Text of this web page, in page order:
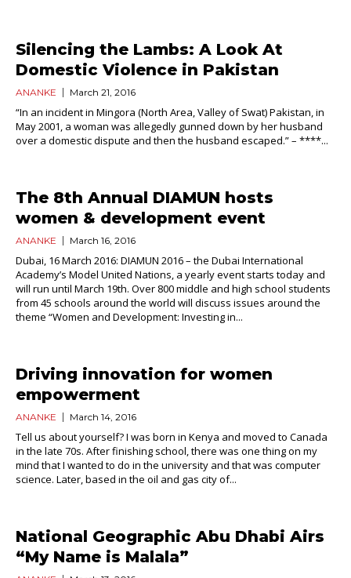
Silencing the Lambs: A Look At
Domestic Violence in Pakistan
ANANKE March 21, 2016
“In an incident in Mingora (North Area, Valley of Swat) Pakistan, in
May 2001, a woman was allegedly gunned down by her husband
over a domestic dispute and then the husband escaped.” – ****...
The 8th Annual DIAMUN hosts
women & development event
ANANKE March 16, 2016
Dubai, 16 March 2016: DIAMUN 2016 – the Dubai International
Academy’s Model United Nations, a yearly event starts today and
will run until March 19th. Over 800 middle and high school students
from 45 schools around the world will discuss issues around the
theme “Women and Development: Investing in...
Driving innovation for women
empowerment
ANANKE March 14, 2016
Tell us about yourself? I was born in Kenya and moved to Canada
in the late 70s. After finishing school, there was one thing on my
mind that I wanted to do in the university and that was computer
science. Later, based in the oil and gas city of...
National Geographic Abu Dhabi Airs
“My Name is Malala”